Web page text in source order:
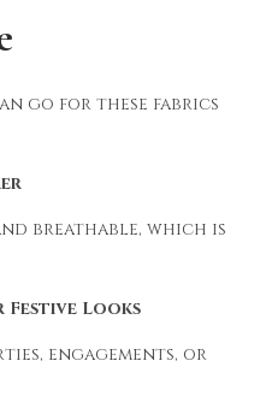
go for these fabrics
breathable, which is
Looks
engagements, or